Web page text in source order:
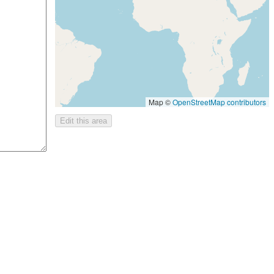
Map ©OpenStreetMap contributors